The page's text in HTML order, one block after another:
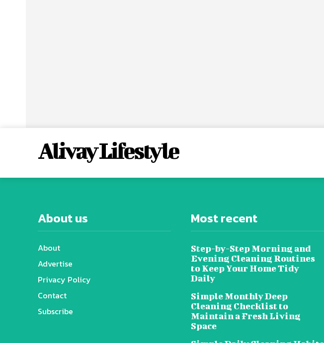
Alivay Lifestyle
About us
About
Advertise
Privacy Policy
Contact
Subscribe
Most recent
Step-by-Step Morning and
Evening Cleaning Routines
to Keep Your Home Tidy
Daily
Simple Monthly Deep
Cleaning Checklist to
Maintain a Fresh Living
Space